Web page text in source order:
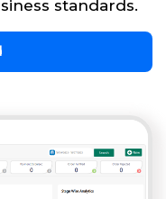
standards.